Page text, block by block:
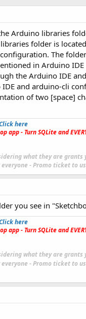
Arduino libraries
folder is
The
in Arduino
the Arduino IDE
and arduino-cli
of two [space]
here
- Turn SQLite and
what they are
- Promo ticket to
you see in
here
- Turn SQLite and
what they are
- Promo ticket to